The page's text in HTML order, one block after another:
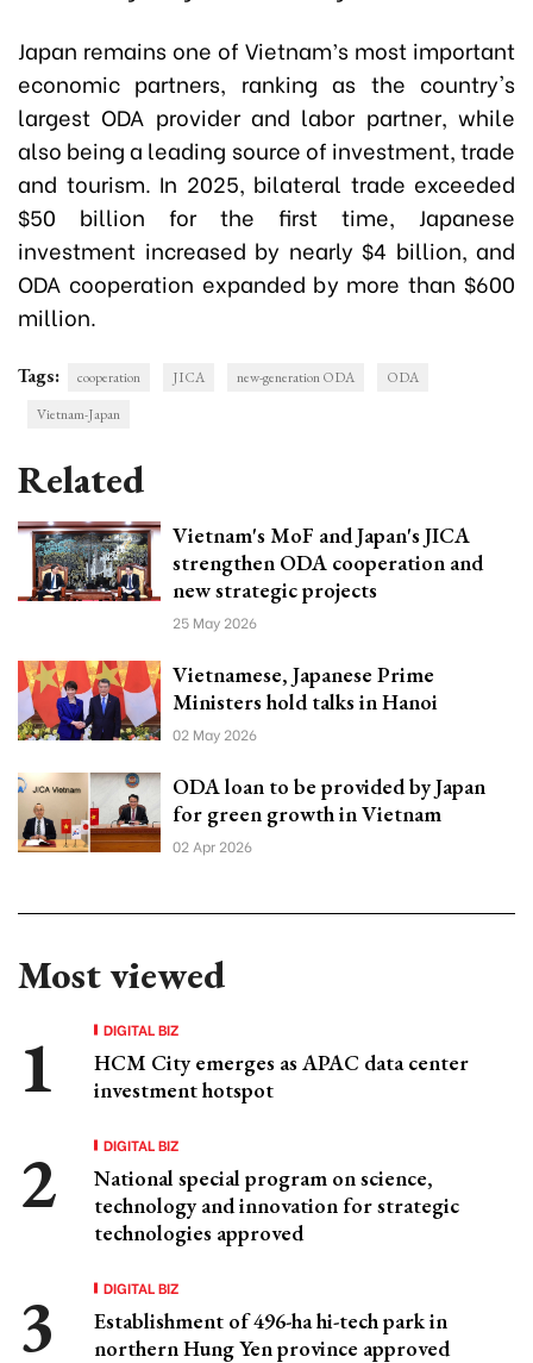
Japan remains one of Vietnam’s most important
economic partners, ranking as the country's
largest ODA provider and labor partner, while
also being a leading source of investment, trade
and tourism. In 2025, bilateral trade exceeded
$50 billion for the first time, Japanese
investment increased by nearly $4 billion, and
ODA cooperation expanded by more than $600
million.
Tags: cooperation JICA new-generation ODA
ODA
Vietnam-Japan
Related
Vietnam's MoF and Japan's JICA
strengthen ODA cooperation and
new strategic projects
25 May 2026
Vietnamese, Japanese Prime
Ministers hold talks in Hanoi
02 May 2026
ODA loan to be provided by Japan
for green growth in Vietnam
02 Apr 2026
Most viewed
DIGITAL BIZ
HCM City emerges as APAC data center
investment hotspot
DIGITAL BIZ
National special program on science,
technology and innovation for strategic
technologies approved
DIGITAL BIZ
Establishment of 496-ha hi-tech park in
northern Hung Yen province approved